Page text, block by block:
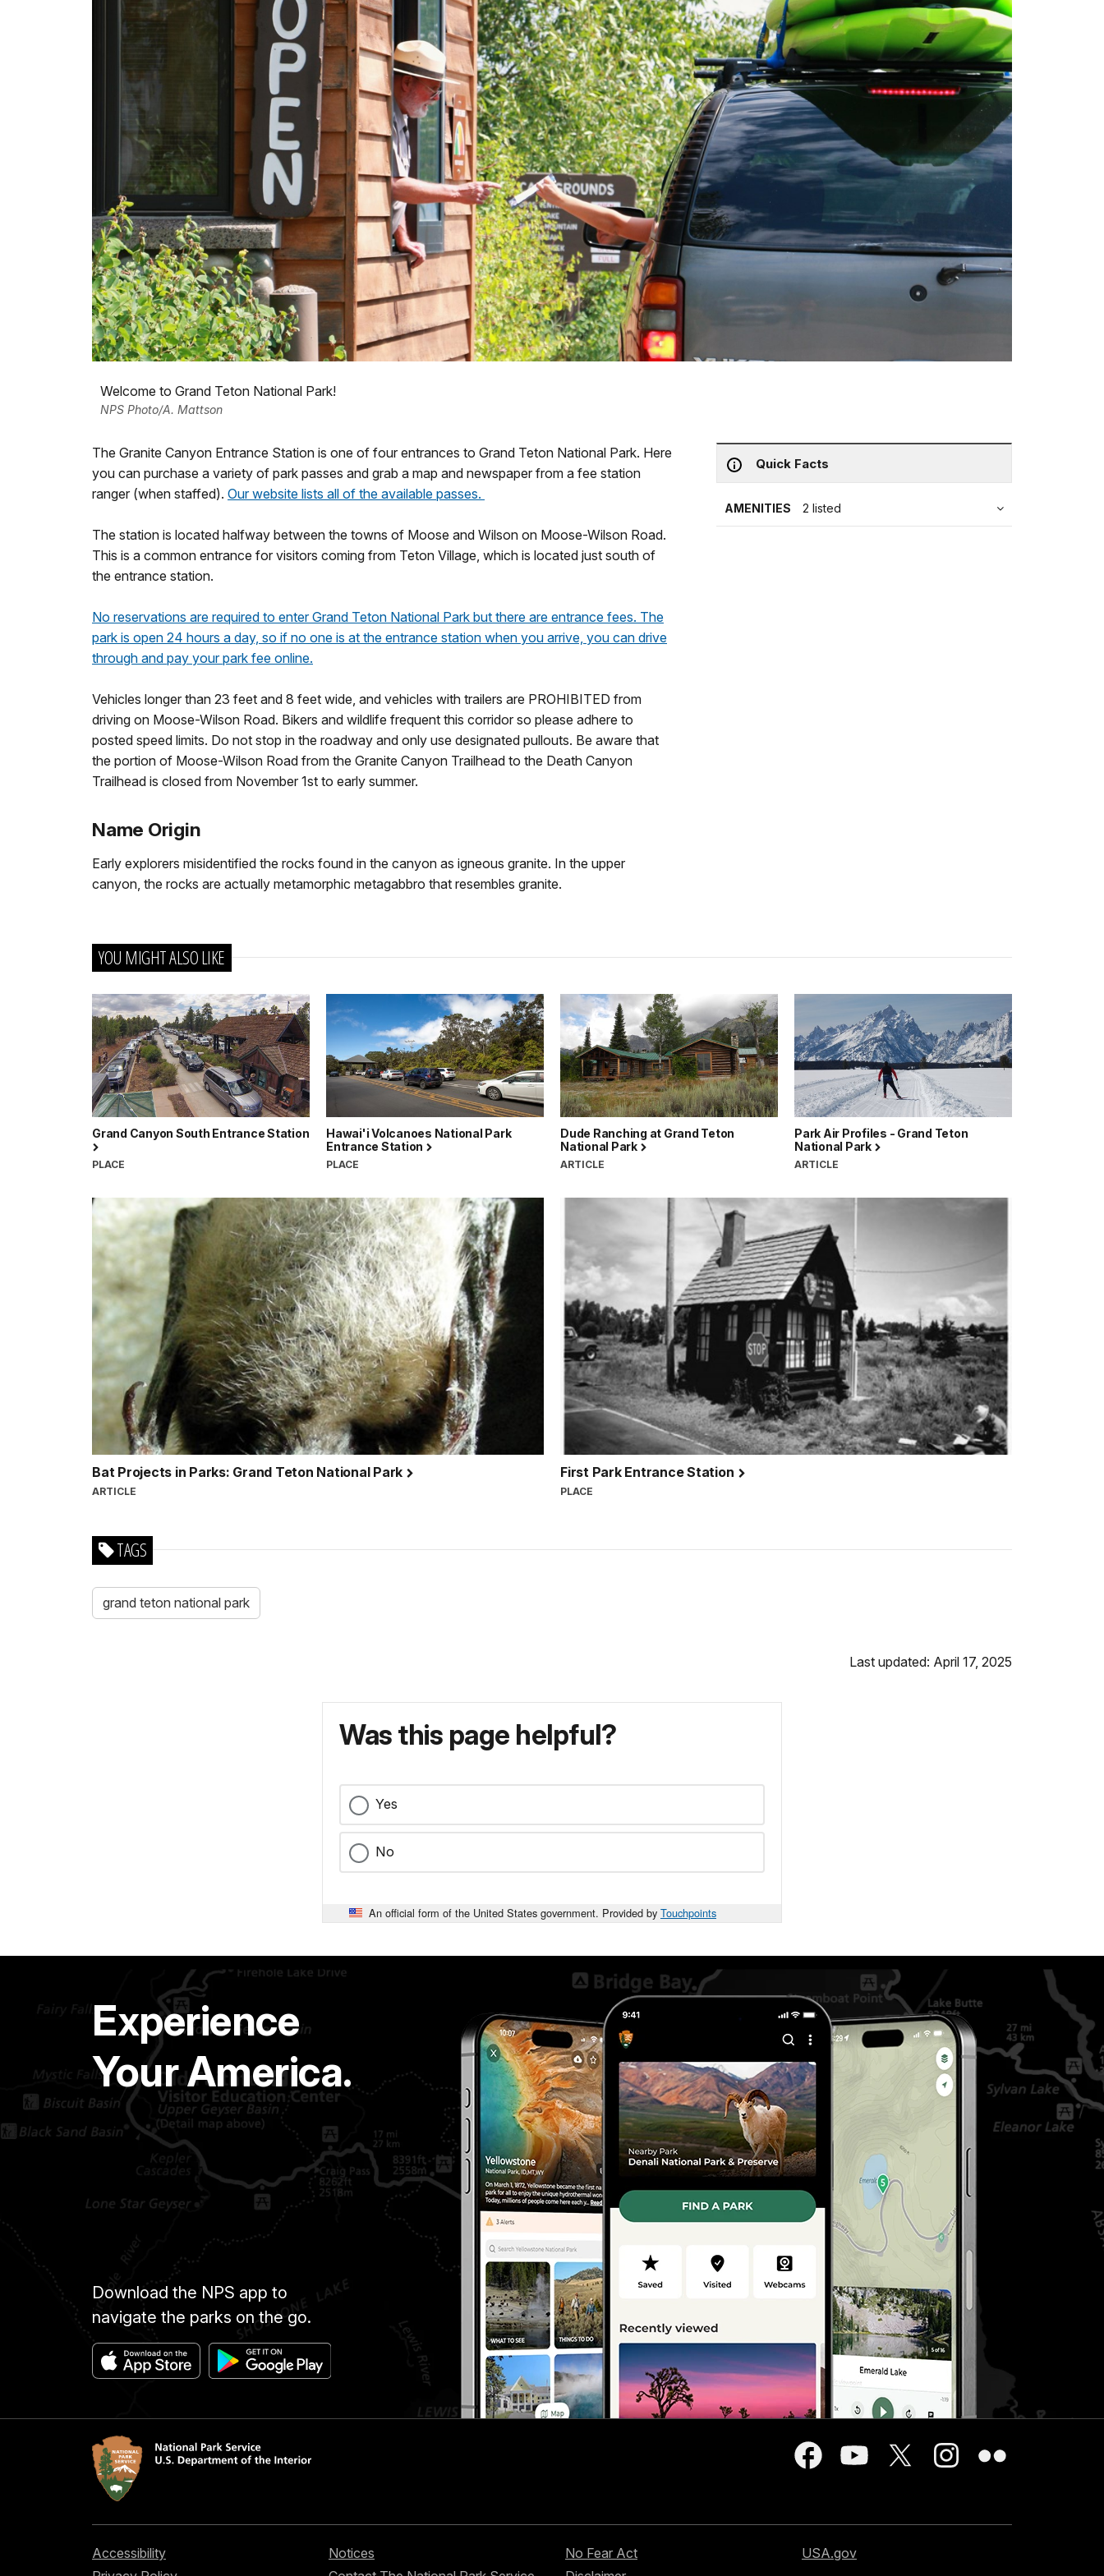
Welcome to Grand Teton National Park!
NPS Photo/A. Mattson
Quick Facts
AMENITIES 2 listed
The Granite Canyon Entrance Station is one of four entrances to Grand Teton National Park. Here
you can purchase a variety of park passes and grab a map and newspaper from a fee station
ranger (when staffed). Our website lists all of the available passes.
The station is located halfway between the towns of Moose and Wilson on Moose-Wilson Road.
This is a common entrance for visitors coming from Teton Village, which is located just south of
the entrance station.
No reservations are required to enter Grand Teton National Park but there are entrance fees. The
park is open 24 hours a day, so if no one is at the entrance station when you arrive, you can drive
through and pay your park fee online.
Vehicles longer than 23 feet and 8 feet wide, and vehicles with trailers are PROHIBITED from
driving on Moose-Wilson Road. Bikers and wildlife frequent this corridor so please adhere to
posted speed limits. Do not stop in the roadway and only use designated pullouts. Be aware that
the portion of Moose-Wilson Road from the Granite Canyon Trailhead to the Death Canyon
Trailhead is closed from November 1st to early summer.
Name Origin
Early explorers misidentified the rocks found in the canyon as igneous granite. In the upper
canyon, the rocks are actually metamorphic metagabbro that resembles granite.
YOU MIGHT ALSO LIKE
Grand Canyon South Entrance Station
PLACE
Hawai'i Volcanoes National Park
Entrance Station
PLACE
Dude Ranching at Grand Teton
National Park
ARTICLE
Park Air Profiles - Grand Teton
National Park
ARTICLE
Bat Projects in Parks: Grand Teton National Park
ARTICLE
First Park Entrance Station
PLACE
TAGS
grand teton national park
Last updated: April 17, 2025
Was this page helpful?
Yes
No
An official form of the United States government. Provided by Touchpoints
Experience
Your America.
Download the NPS app to
navigate the parks on the go.
Accessibility
Notices
No Fear Act
USA.gov